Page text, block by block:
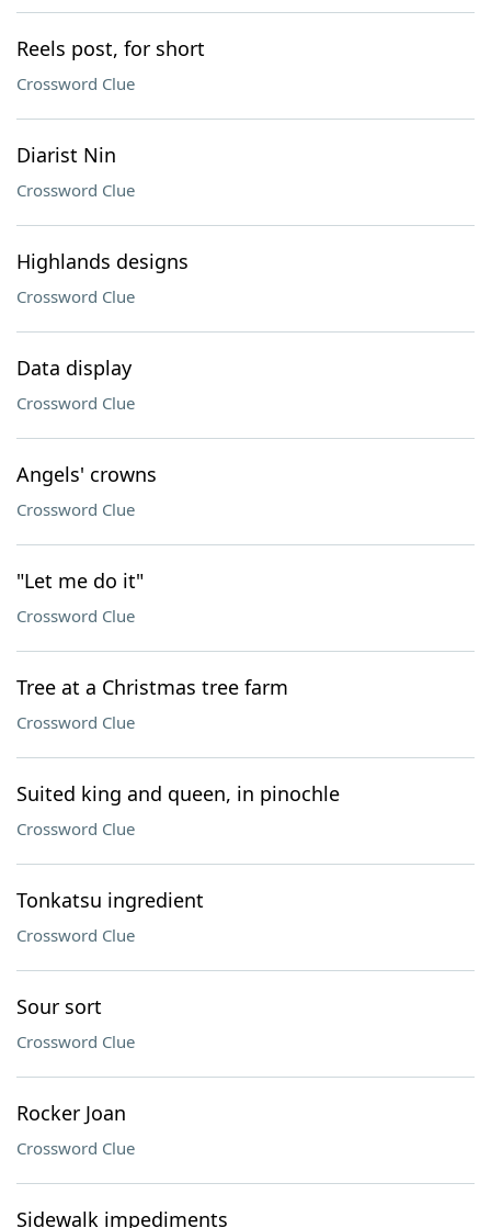
Reels post, for short
Crossword Clue
Diarist Nin
Crossword Clue
Highlands designs
Crossword Clue
Data display
Crossword Clue
Angels' crowns
Crossword Clue
"Let me do it"
Crossword Clue
Tree at a Christmas tree farm
Crossword Clue
Suited king and queen, in pinochle
Crossword Clue
Tonkatsu ingredient
Crossword Clue
Sour sort
Crossword Clue
Rocker Joan
Crossword Clue
Sidewalk impediments